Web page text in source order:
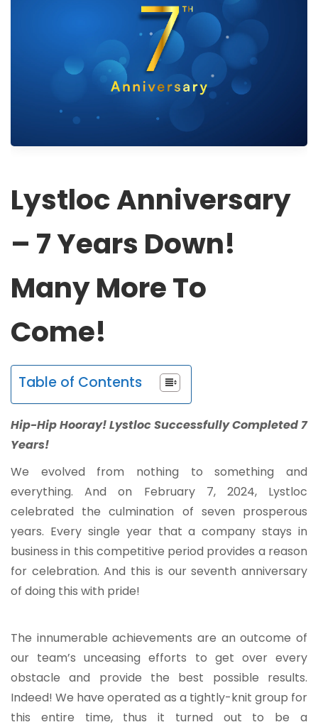
Lystloc Anniversary
– 7 Years Down!
Many More To
Come!
Table of Contents
Hip-Hip Hooray! Lystloc Successfully Completed 7
Years!
We evolved from nothing to something and
everything. And on February 7, 2024, Lystloc
celebrated the culmination of seven prosperous
years. Every single year that a company stays in
business in this competitive period provides a reason
for celebration. And this is our seventh anniversary
of doing this with pride!
The innumerable achievements are an outcome of
our team’s unceasing efforts to get over every
obstacle and provide the best possible results.
Indeed! We have operated as a tightly-knit group for
this entire time, thus it turned out to be a